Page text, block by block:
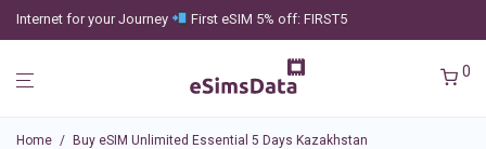
Internet for your Journey First eSIM 5% off: FIRST5
0
Home / Buy eSIM Unlimited Essential 5 Days Kazakhstan